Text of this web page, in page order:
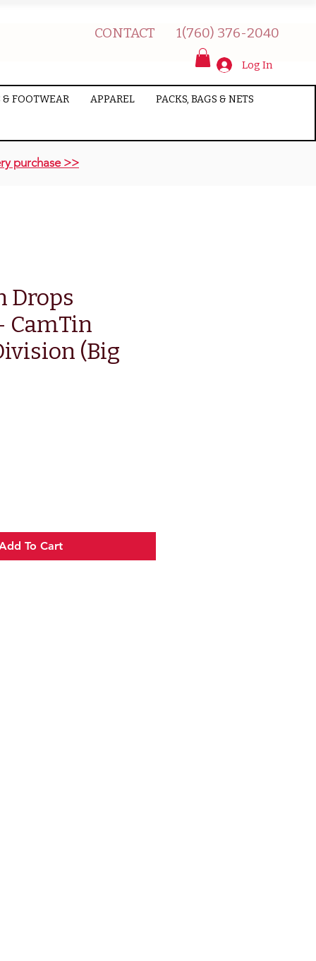
CONTACT 1(760) 376-2040
& FOOTWEAR APPAREL PACKS, BAGS & NETS
Log In
purchase >>
Drops
CamTin
(Big
To Cart